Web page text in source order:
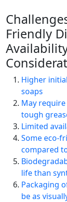
Friendly
Higher
soaps
May
tough
Limited
Some eco-
compared
life than
Packaging
be as